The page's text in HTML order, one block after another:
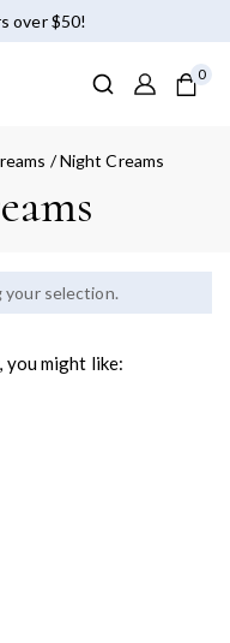
over $50!
0
/Night Creams
your selection.
you might like: